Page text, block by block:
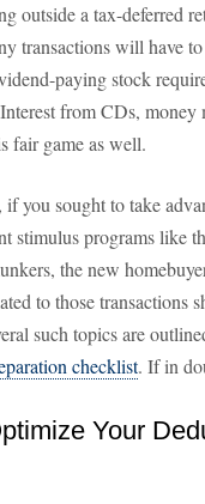
outside a tax-deferred
transactions will have
paying stock
from CDs, money
fair game as well.
if you sought to take
stimulus programs like
the new
to those transactions
such topics are
checklist. If in
Your